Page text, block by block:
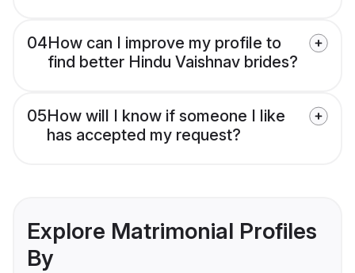
04How can I improve my profile to
find better Hindu Vaishnav brides?
05How will I know if someone I like
has accepted my request?
Explore Matrimonial Profiles
By